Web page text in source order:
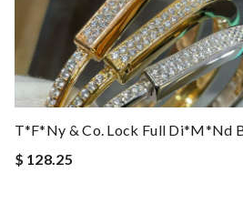
T*f*ny & Co. Lock Full Di*m*nd
$ 128.25